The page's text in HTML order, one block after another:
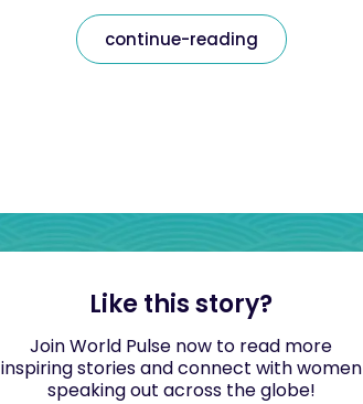
continue-reading
Like this story?
Join World Pulse now to read more
inspiring stories and connect with women
speaking out across the globe!